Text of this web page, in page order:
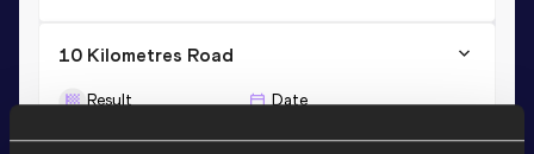
10 Kilometres Road
Result Date